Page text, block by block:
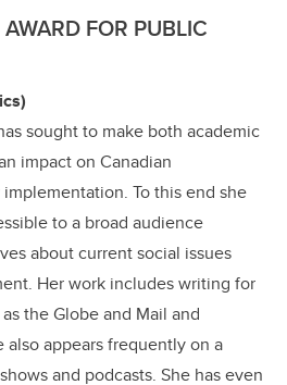
FOR PUBLIC
sought to make both academic
impact on Canadian
To this end she
to a broad audience
about current social issues
Her work includes writing for
the Globe and Mail and
also appears frequently on a
and podcasts. She has even